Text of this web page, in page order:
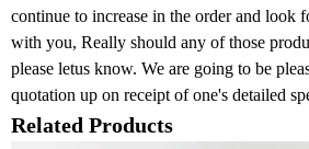
continue to increase in the order and look
with you, Really should any of those
please letus know. We are going to be
quotation up on receipt of one's detailed
Related Products